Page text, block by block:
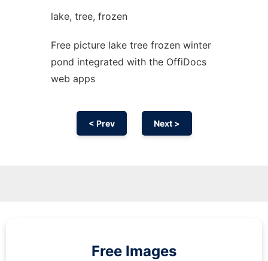
lake, tree, frozen
Free picture lake tree frozen winter
pond integrated with the OffiDocs
web apps
< Prev Next >
Free Images